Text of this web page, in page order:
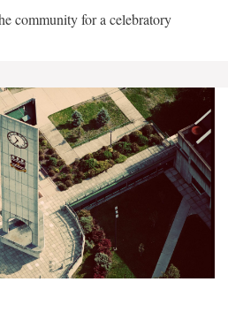
community for a celebratory